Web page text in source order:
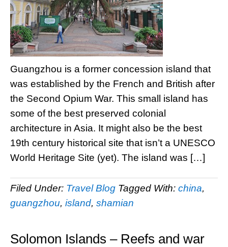
Guangzhou is a former concession island that
was established by the French and British after
the Second Opium War. This small island has
some of the best preserved colonial
architecture in Asia. It might also be the best
19th century historical site that isn’t a UNESCO
World Heritage Site (yet). The island was […]
Filed Under: Travel Blog Tagged With: china,
guangzhou, island, shamian
Solomon Islands – Reefs and war